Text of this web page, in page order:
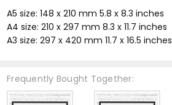
A5 size: 148 x 210 mm 5.8 x 8.3 inches
A4 size: 210 x 297 mm 8.3 x 11.7 inches
A3 size: 297 x 420 mm 11.7 x 16.5 inches
Frequently Bought Together: